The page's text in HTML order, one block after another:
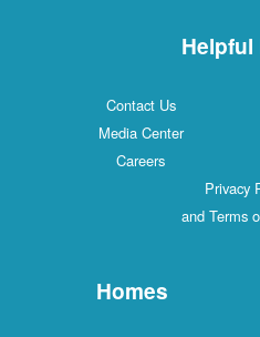
Contact Us
Media Center
Careers
Privacy
and Terms
Homes